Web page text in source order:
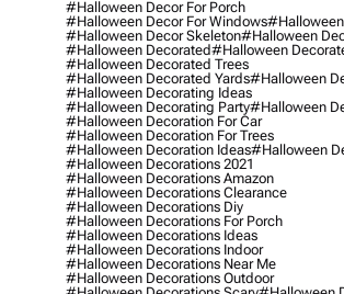
#halloween Decor For Porch
#halloween Decor For Windows
#halloween Decor Skeleton#halloween
#halloween Decorated#halloween
#halloween Decorated Trees
#halloween Decorated Yards#halloween
#halloween Decorating Ideas
#halloween Decorating Party#halloween
#halloween Decoration For Car
#halloween Decoration For Trees
#halloween Decoration Ideas#halloween
#halloween Decorations 2021
#halloween Decorations Amazon
#halloween Decorations Clearance
#halloween Decorations Diy
#halloween Decorations For Porch
#halloween Decorations Ideas
#halloween Decorations Indoor
#halloween Decorations Near Me
#halloween Decorations Outdoor